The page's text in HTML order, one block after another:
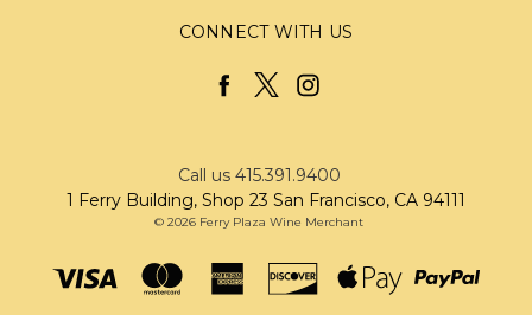
CONNECT WITH US
Call us 415.391.9400
1 Ferry Building, Shop 23 San Francisco, CA 94111
© 2026 Ferry Plaza Wine Merchant